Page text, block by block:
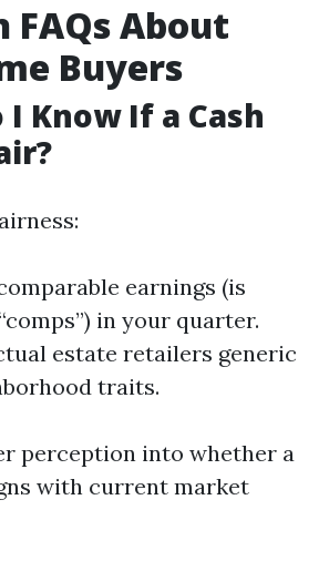
FAQs About
Buyers
I Know If a Cash
earnings (is
in your quarter.
estate retailers generic
traits.
perception into whether a
with current market